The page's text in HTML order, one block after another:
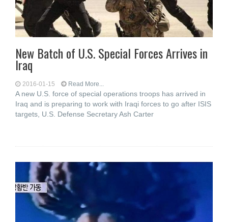
New Batch of U.S. Special Forces Arrives in
Iraq
2016-01-15 Read More...
A new U.S. force of special operations troops has arrived in
Iraq and is preparing to work with Iraqi forces to go after ISIS
targets, U.S. Defense Secretary Ash Carter